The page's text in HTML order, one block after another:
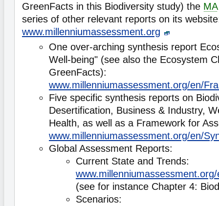
GreenFacts in this Biodiversity study) the MA
series of other relevant reports on its
www.millenniumassessment.org
One over-arching synthesis report
Well-being" (see also the Ecosystem
GreenFacts):
www.millenniumassessment.org/en/
Five specific synthesis reports on
Desertification, Business & Industry,
Health, as well as a Framework for
www.millenniumassessment.org/en/
Global Assessment Reports:
Current State and Trends:
(see for instance Chapter 4:
Scenarios: